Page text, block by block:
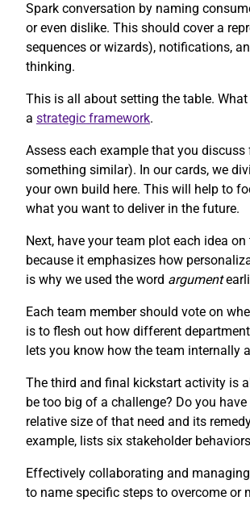
Spark conversation by naming
or even dislike. This should cover a
sequences or wizards), notifications,
thinking.
This is all about setting the table.
a strategic framework.
Assess each example that you
something similar). In our cards, we
your own build here. This will help to
what you want to deliver in the future.
Next, have your team plot each idea
because it emphasizes how
is why we used the word argument
Each team member should vote on
is to flesh out how different
lets you know how the team internally
The third and final kickstart activity is
be too big of a challenge? Do you have
relative size of that need and its
example, lists six stakeholder
Effectively collaborating and
to name specific steps to overcome